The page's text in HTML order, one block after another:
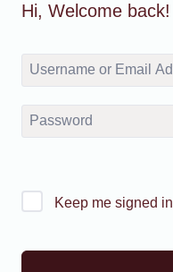
Hi, Welcome back!
Keep me signed in